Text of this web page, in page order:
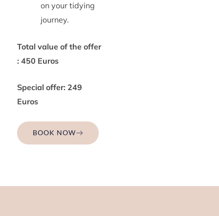
on your tidying
journey.
Total value of the offer
: 450 Euros
Special offer: 249
Euros
BOOK NOW